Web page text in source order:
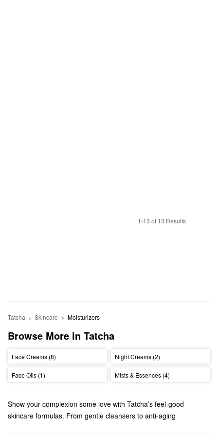
1-13 of 13 Results
Tatcha Skincare Moisturizers
Browse More in Tatcha
Face Creams (8) Night Creams (2)
Face Oils (1) Mists & Essences (4)
Show your complexion some love with Tatcha’s feel-good
skincare formulas. From gentle cleansers to anti-aging